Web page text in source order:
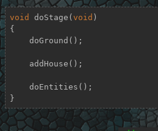
void doStage ( void )
{
}